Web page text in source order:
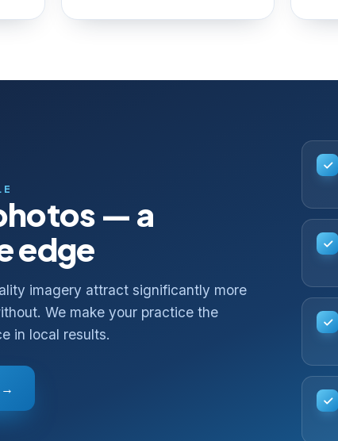
— a
edge
imagery attract significantly more
We make your practice the
in local results.
→